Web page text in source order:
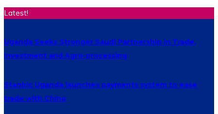
Latest!
Uganda Seeks Stronger Saudi Partnership in Trade,
Investment and Agro-processing
Stanbic Uganda launches payments system to ease
trade with China